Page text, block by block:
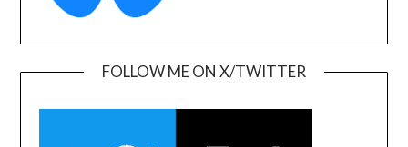
FOLLOW ME ON X/TWITTER